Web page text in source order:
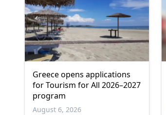
Greece opens applications
for Tourism for All 2026–2027
program
August 6, 2026